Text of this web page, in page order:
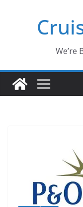
We’re